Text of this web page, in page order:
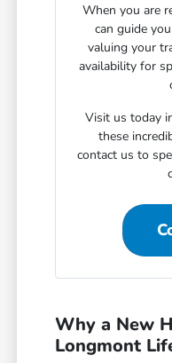
When you are
can guide
valuing your
availability for
Visit us today
these
contact us to
Why a New
Longmont